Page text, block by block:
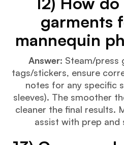
garments
mannequin
Answer: Steam/press
tags/stickers, ensure
notes for any specific
sleeves). The smoother
cleaner the final results.
assist with prep and